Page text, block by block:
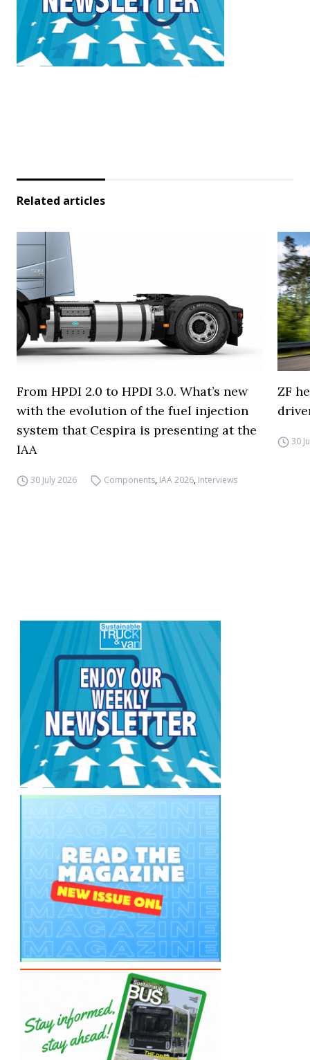
Related articles
From HPDI 2.0 to HPDI 3.0. What’s new
with the evolution of the fuel injection
system that Cespira is presenting at the
IAA
30 July 2026 Components, IAA 2026, Interviews
ZF
30